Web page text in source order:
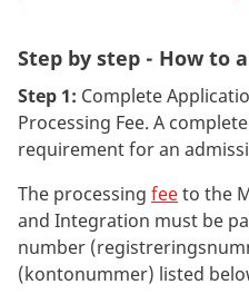
Step by step - How to
Step 1: Complete
Processing Fee. A
requirement for an
The processing feeto the
and Integration must be
number
(kontonummer) listed